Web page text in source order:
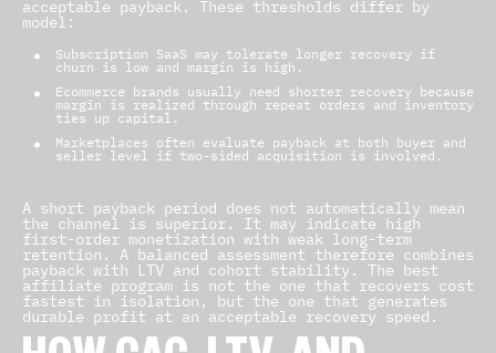
acceptable payback. These thresholds differ by
model:
Subscription SaaS may tolerate longer recovery if
churn is low and margin is high.
Ecommerce brands usually need shorter recovery because
margin is realized through repeat orders and inventory
ties up capital.
Marketplaces often evaluate payback at both buyer and
seller level if two-sided acquisition is involved.
A short payback period does not automatically mean
the channel is superior. It may indicate high
first-order monetization with weak long-term
retention. A balanced assessment therefore combines
payback with LTV and cohort stability. The best
affiliate program is not the one that recovers cost
fastest in isolation, but the one that generates
durable profit at an acceptable recovery speed.